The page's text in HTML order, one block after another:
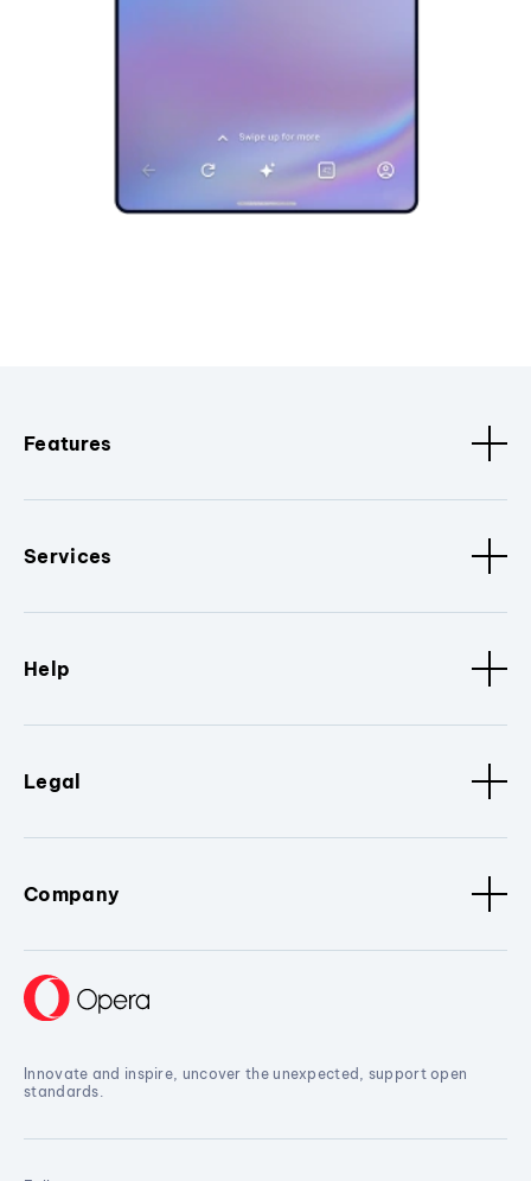
Features
Services
Help
Legal
Company
Innovate and inspire, uncover the unexpected, support open
standards.